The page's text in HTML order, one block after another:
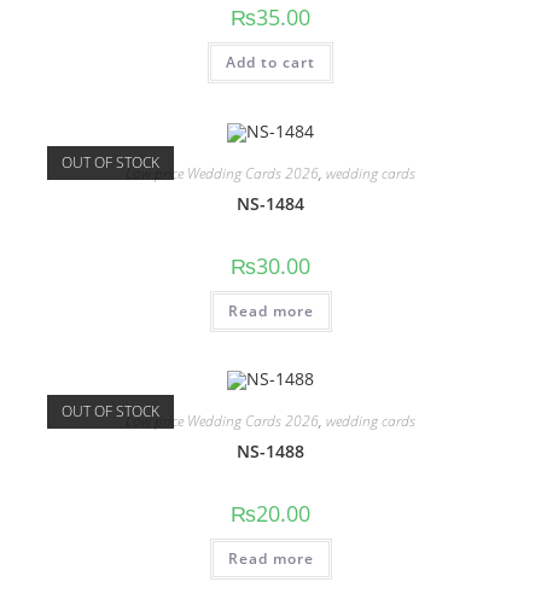
₨35.00
Add to cart
OUT OF STOCKLow price Wedding Cards 2026, wedding cards
NS-1484
₨30.00
Read more
OUT OF STOCKLow price Wedding Cards 2026, wedding cards
NS-1488
₨20.00
Read more